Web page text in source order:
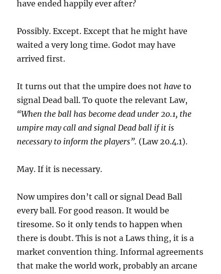
have ended happily ever after?
Possibly. Except. Except that he might have
waited a very long time. Godot may have
arrived first.
It turns out that the umpire does nothave to
signal Dead ball. To quote the relevant Law,
“When the ball has become dead under 20.1, the
umpire may call and signal Dead ball if it is
necessary to inform the players”. (Law 20.4.1).
May. If it is necessary.
Now umpires don’t call or signal Dead Ball
every ball. For good reason. It would be
tiresome. So it only tends to happen when
there is doubt. This is not a Laws thing, it is a
market convention thing. Informal agreements
that make the world work, probably an arcane